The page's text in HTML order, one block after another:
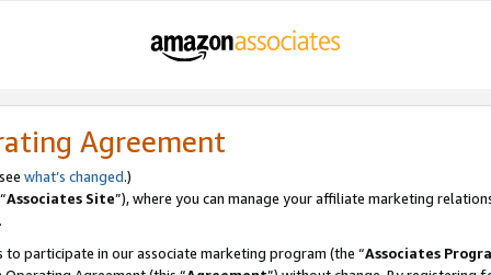
Agreement
what’s changed.)
Associates Site”), where you can manage your affiliate marketing
participate in our associate marketing program (the “Associates